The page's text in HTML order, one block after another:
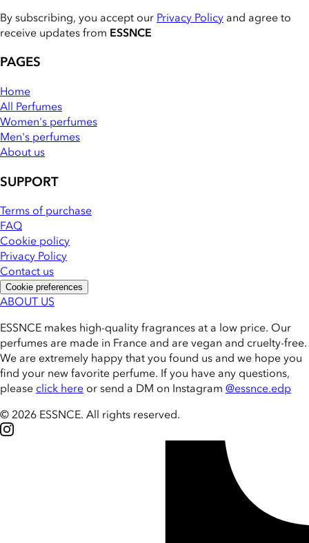
By subscribing, you accept our Privacy Policy and agree to
receive updates from ESSNCE
PAGES
Home
All Perfumes
Women's perfumes
Men's perfumes
About us
SUPPORT
Terms of purchase
FAQ
Cookie policy
Privacy Policy
Contact us
Cookie preferences
ABOUT US
ESSNCE makes high-quality fragrances at a low price. Our
perfumes are made in France and are vegan and cruelty-free.
We are extremely happy that you found us and we hope you
find your new favorite perfume. If you have any questions,
pleaseclick here or send a DM on Instagram @essnce.edp
© 2026 ESSNCE. All rights reserved.